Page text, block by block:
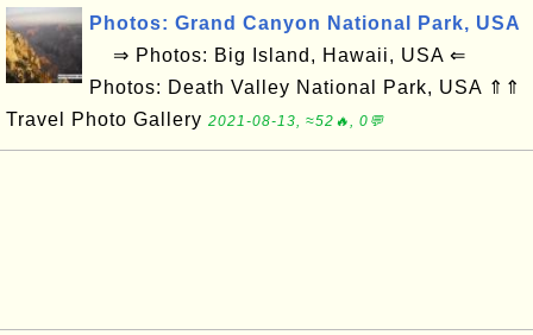
Photos: Grand Canyon National Park, USA
⇒ Photos: Big Island, Hawaii, USA ⇐
Photos: Death Valley National Park, USA ⇑⇑
Travel Photo Gallery 2021-08-13, ≈52🔥, 0💬